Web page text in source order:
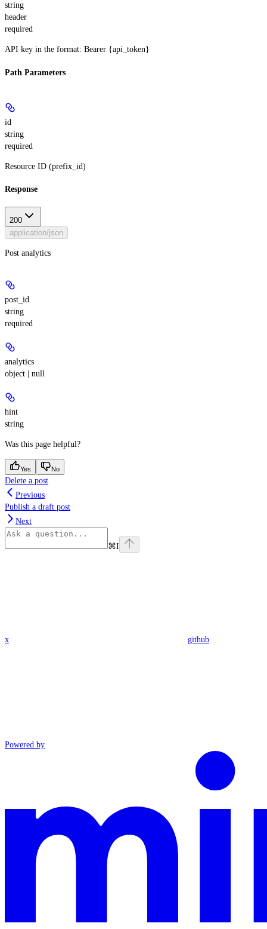
string
header
required
API key in the format: Bearer {api_token}
Path Parameters
id
string
required
Resource ID (prefix_id)
Response
200
application/json
Post analytics
post_id
string
required
analytics
object | null
hint
string
Was this page helpful?
Yes No
Delete a post
Previous
Publish a draft post
Next
⌘I
x github
Powered by